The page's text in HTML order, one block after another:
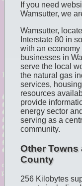
If you need
Wamsutter, we
Wamsutter,
Interstate 80 in
with an economy
businesses in
serve the local
the natural gas
services,
resources
provide
energy sector
serving as a
community.
Other Towns
County
256 Kilobytes